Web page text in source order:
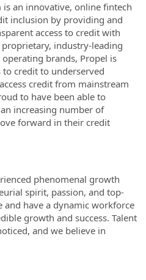
an innovative, online fintech
inclusion by providing and
access to credit with
industry-leading
brands, Propel is
credit to underserved
credit from mainstream
to have been able to
increasing number of
forward in their credit
phenomenal growth
spirit, passion, and top-
and have a dynamic workforce
growth and success. Talent
and we believe in